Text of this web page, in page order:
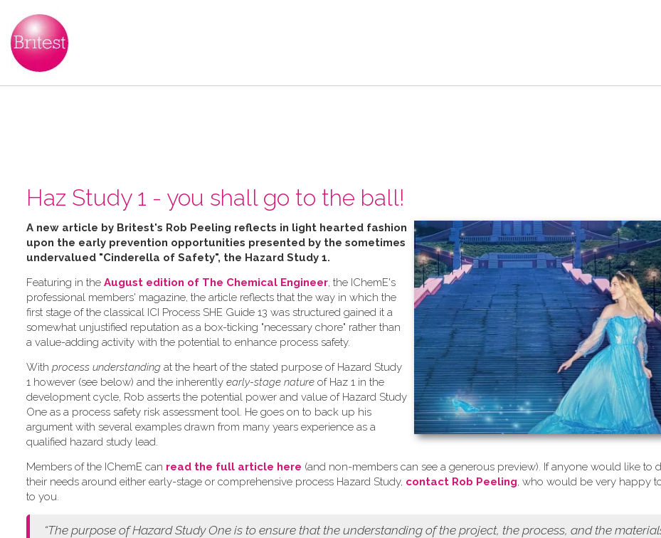
Haz Study 1 - you shall go to the ball!
A new article by Britest's Rob Peeling reflects in light hearted fashion
upon the early prevention opportunities presented by the sometimes
undervalued "Cinderella of Safety", the Hazard Study 1.
Featuring in the August edition of The Chemical Engineer, the IChemE's
professional members' magazine, the article reflects that the way in which the
first stage of the classical ICI Process SHE Guide 13 was structured gained it a
somewhat unjustified reputation as a box-ticking "necessary chore" rather than
a value-adding activity with the potential to enhance process safety.
W​ith process understanding at the heart of the stated purpose of Hazard Study
1 however (see below) and the inherently early-stage nature of Haz 1 in the
development cycle, Rob asserts the potential power and value of Hazard Study
One as a process safety risk assessment tool. He goes on to back up his
argument with several examples drawn from many years experience as a
qualified hazard study lead.
Members of the IChemE can read the full article here (and non-members can see a generous preview). If anyone would like to
their needs around either early-stage or comprehensive process Hazard Study, contact Rob Peeling, who would be very happy
to you.
“The purpose of Hazard Study One is to ensure that the understanding of the project, the process, and the